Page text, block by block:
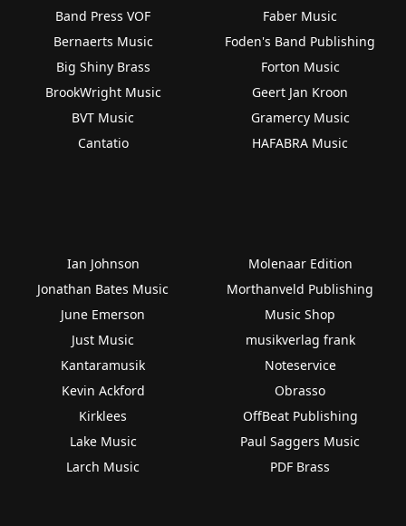
Band Press VOF
Bernaerts Music
Big Shiny Brass
BrookWright Music
BVT Music
Cantatio
Faber Music
Foden's Band Publishing
Forton Music
Geert Jan Kroon
Gramercy Music
HAFABRA Music
Ian Johnson
Jonathan Bates Music
June Emerson
Just Music
Kantaramusik
Kevin Ackford
Kirklees
Lake Music
Larch Music
Molenaar Edition
Morthanveld Publishing
Music Shop
musikverlag frank
Noteservice
Obrasso
OffBeat Publishing
Paul Saggers Music
PDF Brass